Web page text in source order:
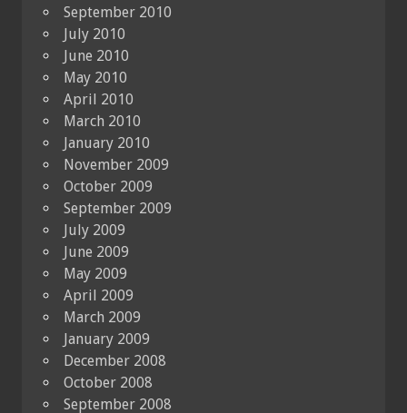
September 2010
July 2010
June 2010
May 2010
April 2010
March 2010
January 2010
November 2009
October 2009
September 2009
July 2009
June 2009
May 2009
April 2009
March 2009
January 2009
December 2008
October 2008
September 2008